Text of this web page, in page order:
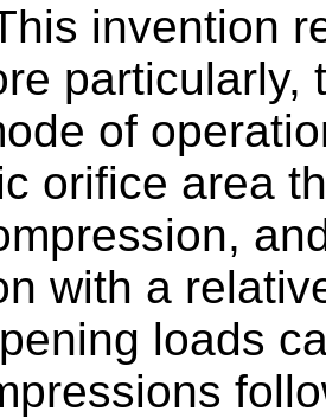
invention
particularly,
of
orifice area
with a
loads